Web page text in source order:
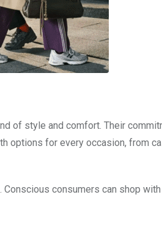
of style and comfort. Their
options for every occasion, from
consumers can shop